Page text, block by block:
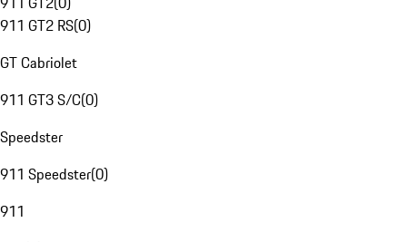
911 GT2 RS(0)
GT Cabriolet
911 GT3 S/C(0)
Speedster
911 Speedster(0)
911